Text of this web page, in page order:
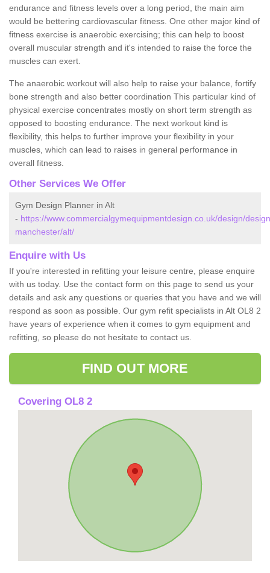
endurance and fitness levels over a long period, the main aim
would be bettering cardiovascular fitness. One other major kind of
fitness exercise is anaerobic exercising; this can help to boost
overall muscular strength and it's intended to raise the force the
muscles can exert.
The anaerobic workout will also help to raise your balance, fortify
bone strength and also better coordination This particular kind of
physical exercise concentrates mostly on short term strength as
opposed to boosting endurance. The next workout kind is
flexibility, this helps to further improve your flexibility in your
muscles, which can lead to raises in general performance in
overall fitness.
Other Services We Offer
Gym Design Planner in Alt
- https://www.commercialgymequipmentdesign.co.uk/design/
manchester/alt/
Enquire with Us
If you're interested in refitting your leisure centre, please enquire
with us today. Use the contact form on this page to send us your
details and ask any questions or queries that you have and we will
respond as soon as possible. Our gym refit specialists in Alt OL8 2
have years of experience when it comes to gym equipment and
refitting, so please do not hesitate to contact us.
FIND OUT MORE
Covering OL8 2